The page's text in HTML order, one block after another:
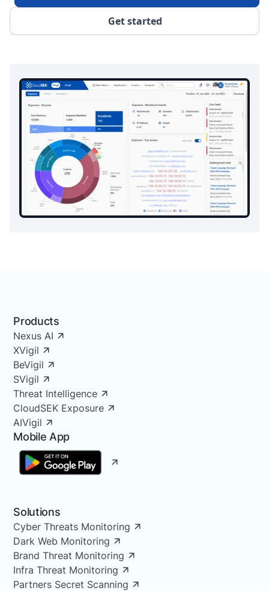
Get started
Products
Nexus AI
XVigil
BeVigil
SVigil
Threat Intelligence
CloudSEK Exposure
AIVigil
Mobile App
Solutions
Cyber Threats Monitoring
Dark Web Monitoring
Brand Threat Monitoring
Infra Threat Monitoring
Partners Secret Scanning